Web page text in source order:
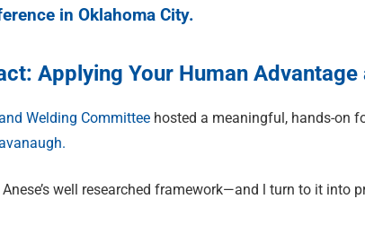
in Oklahoma City.
Applying Your Human Advantage
Welding Committee hosted a meaningful, hands-on
well researched framework—and l turn to it into